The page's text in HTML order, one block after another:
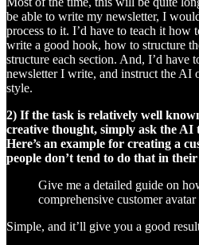
be able to write my newsletter, I
process to it. I’d have to teach it how
write a good hook, how to structure
structure each section. And, I’d have
newsletter I write, and instruct the AI
style.
2) If the task is relatively well
creative thought, simply ask the AI
Here’s an example for creating a
people don’t tend to do that in
Give me a detailed guide on
comprehensive customer
Simple, and it’ll give you a good